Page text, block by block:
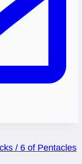
/ 6 of Pentacles